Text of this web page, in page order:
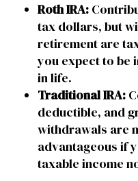
Roth IRA:
tax dollars, but
retirement are
you expect to be
in life.
Traditional IRA:
deductible, and
withdrawals are
advantageous if
taxable income